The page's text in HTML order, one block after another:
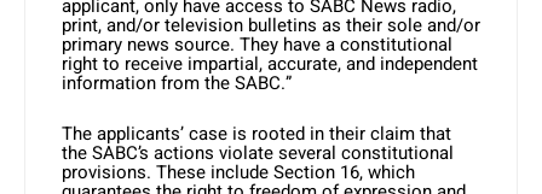
applicant, only have access to SABC News radio,
print, and/or television bulletins as their sole and/or
primary news source. They have a constitutional
right to receive impartial, accurate, and independent
information from the SABC.” ​
The applicants’ case is rooted in their claim that
the SABC’s actions violate several constitutional
provisions. These include Section 16, which